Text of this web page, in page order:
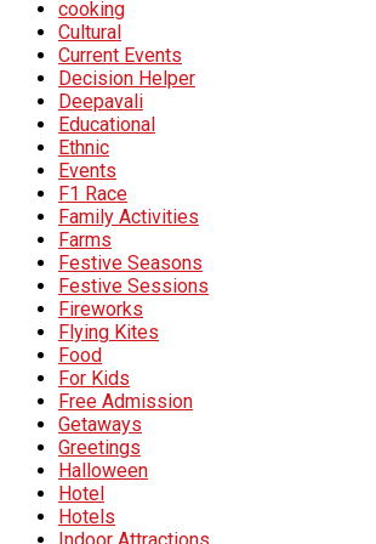
cooking
Cultural
Current Events
Decision Helper
Deepavali
Educational
Ethnic
Events
F1 Race
Family Activities
Farms
Festive Seasons
Festive Sessions
Fireworks
Flying Kites
Food
For Kids
Free Admission
Getaways
Greetings
Halloween
Hotel
Hotels